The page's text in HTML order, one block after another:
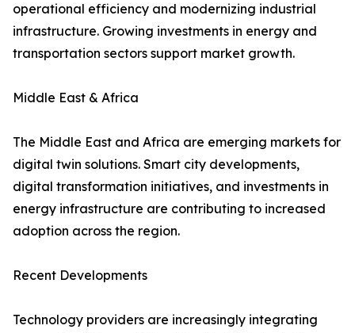
operational efficiency and modernizing industrial
infrastructure. Growing investments in energy and
transportation sectors support market growth.
Middle East & Africa
The Middle East and Africa are emerging markets for
digital twin solutions. Smart city developments,
digital transformation initiatives, and investments in
energy infrastructure are contributing to increased
adoption across the region.
Recent Developments
Technology providers are increasingly integrating